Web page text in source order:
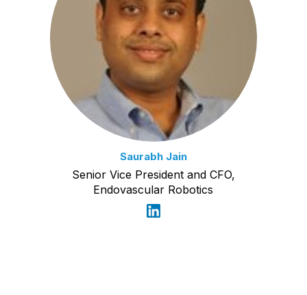
Saurabh Jain
Senior Vice President and CFO,
Endovascular Robotics